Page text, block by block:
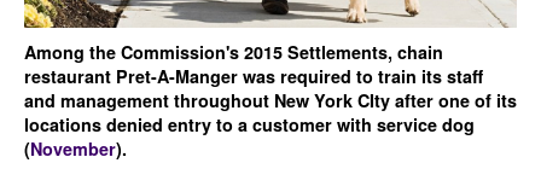
Among the Commission's 2015 Settlements, chain
restaurant Pret-A-Manger was required to train its staff
and management throughout New York CIty after one of its
locations denied entry to a customer with service dog
(November).